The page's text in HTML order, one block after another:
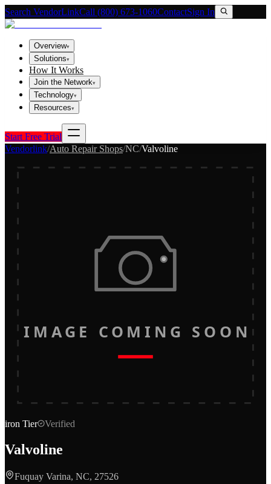
Search VendorLinkCall (800) 673-1060ContactSign In
Overview▾
Solutions▾
How It Works
Join the Network▾
Technology▾
Resources▾
Start Free Trial
Vendorlink/Auto Repair Shops/NC/Valvoline
IMAGE COMING SOON
iron Tier Verified
Valvoline
Fuquay Varina, NC, 27526